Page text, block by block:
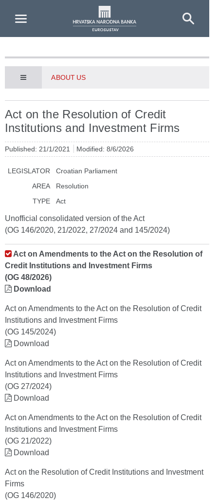
ABOUT US
Act on the Resolution of Credit
Institutions and Investment Firms
Published: 21/1/2021 Modified: 8/6/2026
LEGISLATOR
Croatian Parliament
AREA
Resolution
TYPE
Act
Unofficial consolidated version of the Act
(OG 146/2020, 21/2022, 27/2024 and 145/2024)
Act on Amendments to the Act on the Resolution of
Credit Institutions and Investment Firms
(OG 48/2026)
Download
Act on Amendments to the Act on the Resolution of Credit
Institutions and Investment Firms
(OG 145/2024)
Download
Act on Amendments to the Act on the Resolution of Credit
Institutions and Investment Firms
(OG 27/2024)
Download
Act on Amendments to the Act on the Resolution of Credit
Institutions and Investment Firms
(OG 21/2022)
Download
Act on the Resolution of Credit Institutions and Investment
Firms
(OG 146/2020)